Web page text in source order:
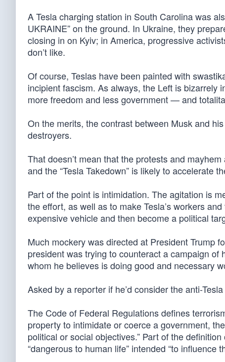
A Tesla charging station in South Carolina was
UKRAINE” on the ground. In Ukraine, they
closing in on Kyiv; in America, progressive
don’t like.
Of course, Teslas have been painted with
incipient fascism. As always, the Left is
more freedom and less government — and
On the merits, the contrast between Musk and
destroyers.
That doesn’t mean that the protests and
and the “Tesla Takedown” is likely to accelerate
Part of the point is intimidation. The agitation is
the effort, as well as to make Tesla’s workers
expensive vehicle and then become a political
Much mockery was directed at President Trump
president was trying to counteract a campaign
whom he believes is doing good and necessary
Asked by a reporter if he’d consider the anti-
The Code of Federal Regulations defines
property to intimidate or coerce a government,
political or social objectives.” Part of the
“dangerous to human life” intended “to